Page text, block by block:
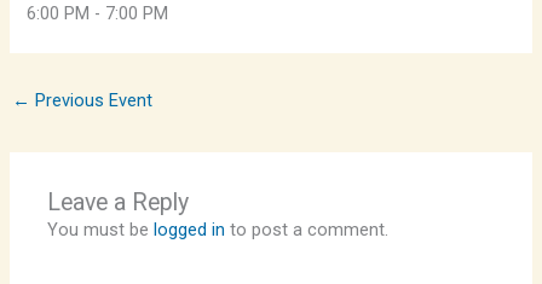
6:00 PM - 7:00 PM
← Previous Event
Leave a Reply
You must belogged in to post a comment.